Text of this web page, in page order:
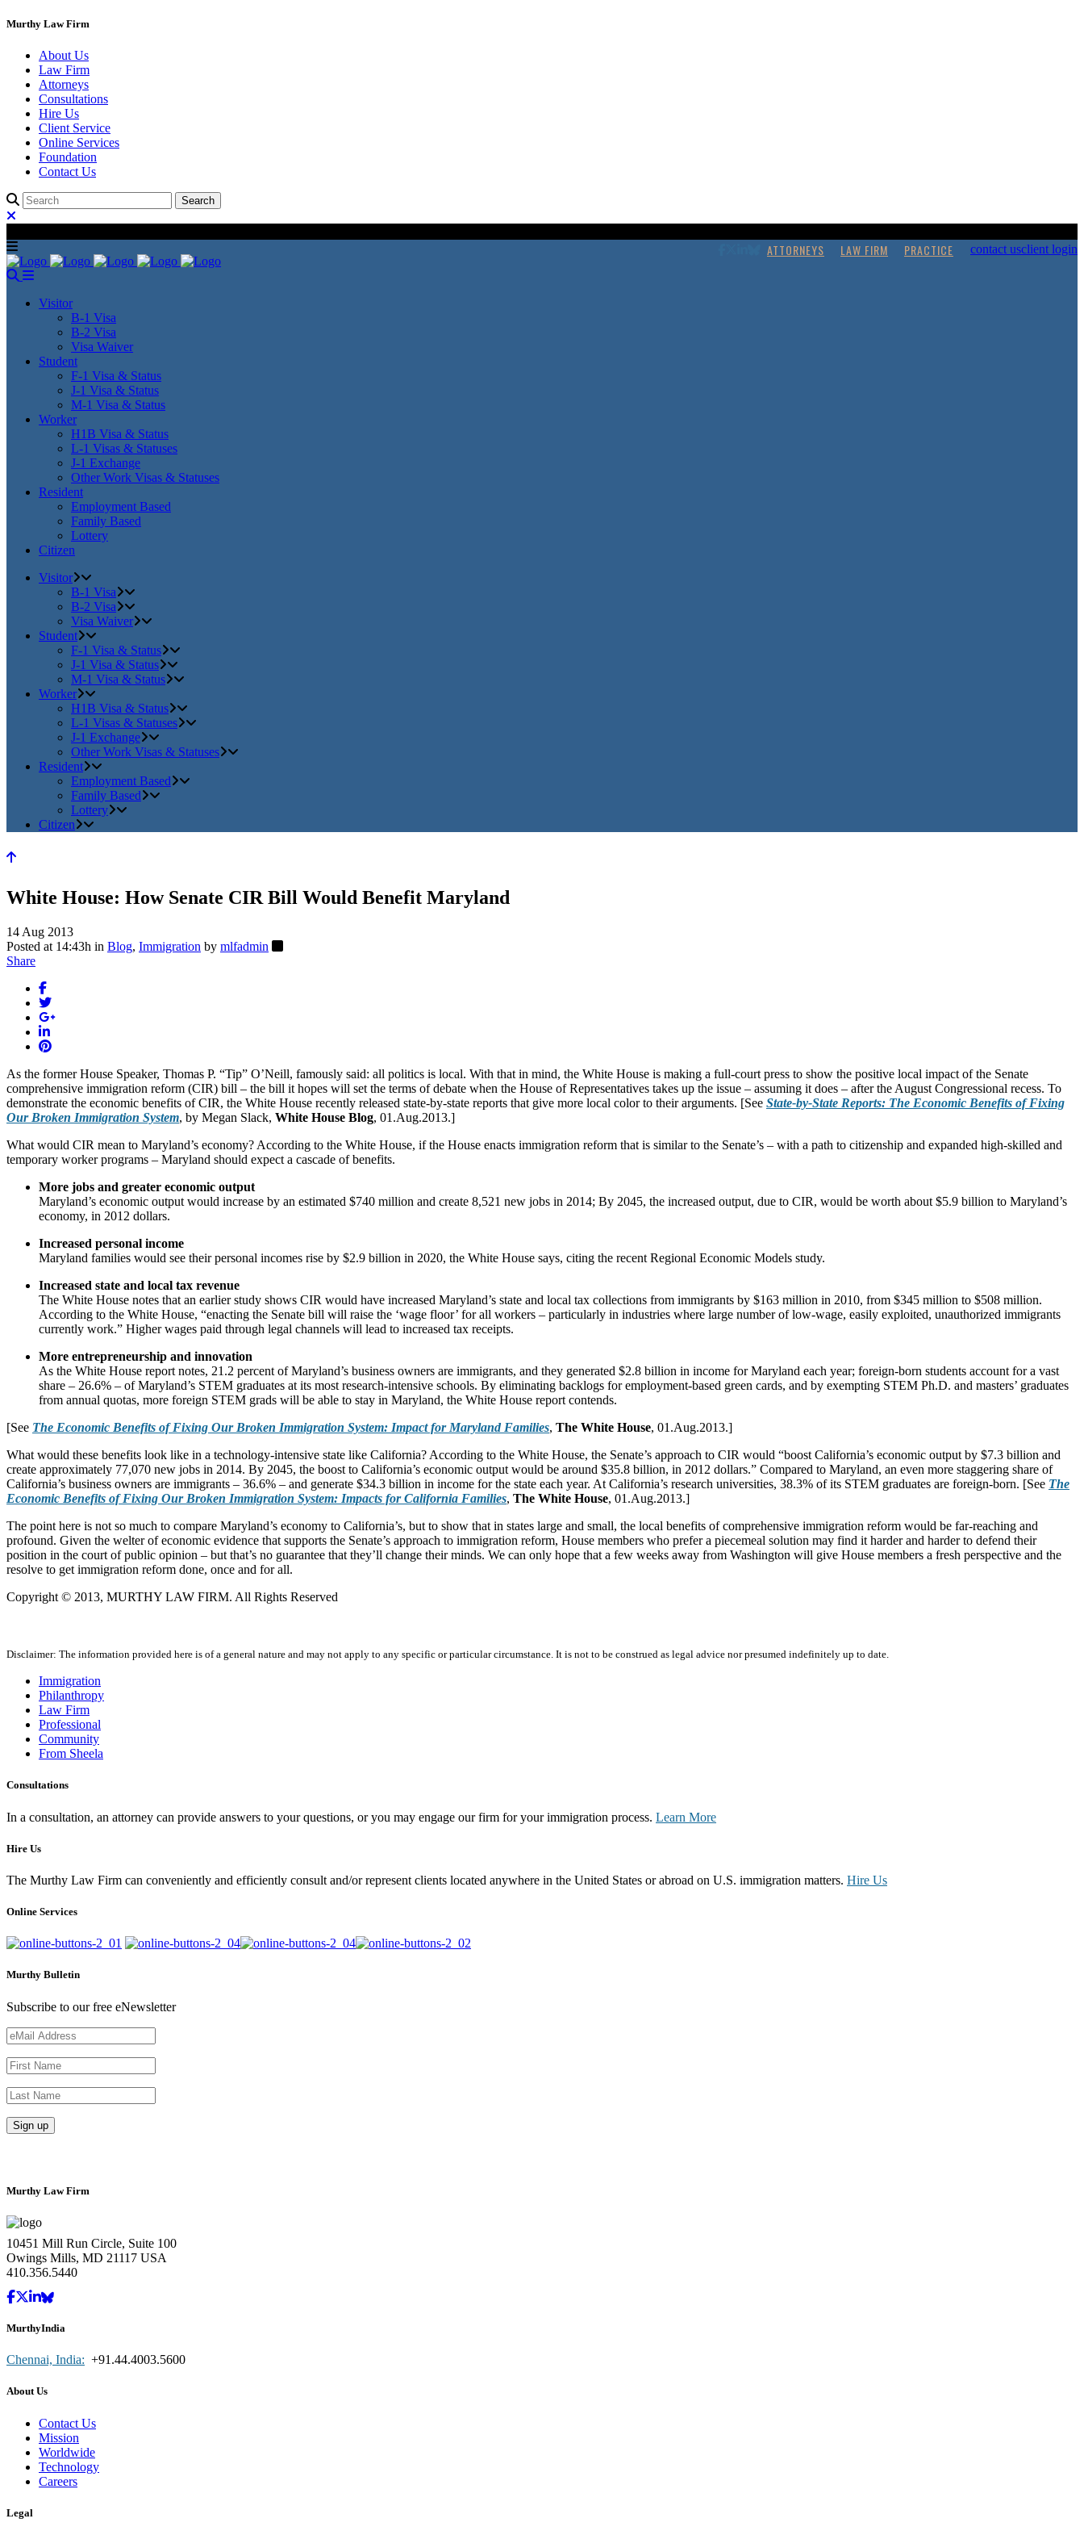
Murthy Law Firm
About Us
Law Firm
Attorneys
Consultations
Hire Us
Client Service
Online Services
Foundation
Contact Us
ATTORNEYS LAW FIRM PRACTICE contact usclient login
Visitor
B-1 Visa
B-2 Visa
Visa Waiver
Student
F-1 Visa & Status
J-1 Visa & Status
M-1 Visa & Status
Worker
H1B Visa & Status
L-1 Visas & Statuses
J-1 Exchange
Other Work Visas & Statuses
Resident
Employment Based
Family Based
Lottery
Citizen
Visitor
B-1 Visa
B-2 Visa
Visa Waiver
Student
F-1 Visa & Status
J-1 Visa & Status
M-1 Visa & Status
Worker
H1B Visa & Status
L-1 Visas & Statuses
J-1 Exchange
Other Work Visas & Statuses
Resident
Employment Based
Family Based
Lottery
Citizen
White House: How Senate CIR Bill Would Benefit Maryland
14 Aug 2013
Posted at 14:43h in Blog, Immigration by mlfadmin
Share
As the former House Speaker, Thomas P. “Tip” O’Neill, famously said: all politics is local. With that in mind, the White House is making a full-court press to show the positive local impact of the Senate
comprehensive immigration reform (CIR) bill – the bill it hopes will set the terms of debate when the House of Representatives takes up the issue – assuming it does – after the August Congressional recess. To
demonstrate the economic benefits of CIR, the White House recently released state-by-state reports that give more local color to their arguments. [See State-by-State Reports: The Economic Benefits of Fixing
Our Broken Immigration System, by Megan Slack, White House Blog, 01.Aug.2013.]
What would CIR mean to Maryland’s economy? According to the White House, if the House enacts immigration reform that is similar to the Senate’s – with a path to citizenship and expanded high-skilled and
temporary worker programs – Maryland should expect a cascade of benefits.
More jobs and greater economic output
Maryland’s economic output would increase by an estimated $740 million and create 8,521 new jobs in 2014; By 2045, the increased output, due to CIR, would be worth about $5.9 billion to Maryland’s
economy, in 2012 dollars.
Increased personal income
Maryland families would see their personal incomes rise by $2.9 billion in 2020, the White House says, citing the recent Regional Economic Models study.
Increased state and local tax revenue
The White House notes that an earlier study shows CIR would have increased Maryland’s state and local tax collections from immigrants by $163 million in 2010, from $345 million to $508 million.
According to the White House, “enacting the Senate bill will raise the ‘wage floor’ for all workers – particularly in industries where large number of low-wage, easily exploited, unauthorized immigrants
currently work.” Higher wages paid through legal channels will lead to increased tax receipts.
More entrepreneurship and innovation
As the White House report notes, 21.2 percent of Maryland’s business owners are immigrants, and they generated $2.8 billion in income for Maryland each year; foreign-born students account for a vast
share – 26.6% – of Maryland’s STEM graduates at its most research-intensive schools. By eliminating backlogs for employment-based green cards, and by exempting STEM Ph.D. and masters’ graduates
from annual quotas, more foreign STEM grads will be able to stay in Maryland, the White House report contends.
[See The Economic Benefits of Fixing Our Broken Immigration System: Impact for Maryland Families, The White House, 01.Aug.2013.]
What would these benefits look like in a technology-intensive state like California? According to the White House, the Senate’s approach to CIR would “boost California’s economic output by $7.3 billion and
create approximately 77,070 new jobs in 2014. By 2045, the boost to California’s economic output would be around $35.8 billion, in 2012 dollars.” Compared to Maryland, an even more staggering share of
California’s business owners are immigrants – 36.6% – and generate $34.3 billion in income for the state each year. At California’s research universities, 38.3% of its STEM graduates are foreign-born. [See The
Economic Benefits of Fixing Our Broken Immigration System: Impacts for California Families, The White House, 01.Aug.2013.]
The point here is not so much to compare Maryland’s economy to California’s, but to show that in states large and small, the local benefits of comprehensive immigration reform would be far-reaching and
profound. Given the welter of economic evidence that supports the Senate’s approach to immigration reform, House members who prefer a piecemeal solution may find it harder and harder to defend their
position in the court of public opinion – but that’s no guarantee that they’ll change their minds. We can only hope that a few weeks away from Washington will give House members a fresh perspective and the
resolve to get immigration reform done, once and for all.
Copyright © 2013, MURTHY LAW FIRM. All Rights Reserved
Disclaimer: The information provided here is of a general nature and may not apply to any specific or particular circumstance. It is not to be construed as legal advice nor presumed indefinitely up to date.
Immigration
Philanthropy
Law Firm
Professional
Community
From Sheela
Consultations
In a consultation, an attorney can provide answers to your questions, or you may engage our firm for your immigration process. Learn More
Hire Us
The Murthy Law Firm can conveniently and efficiently consult and/or represent clients located anywhere in the United States or abroad on U.S. immigration matters. Hire Us
Online Services
Murthy Bulletin
Subscribe to our free eNewsletter
Murthy Law Firm
10451 Mill Run Circle, Suite 100
Owings Mills, MD 21117 USA
410.356.5440
MurthyIndia
Chennai, India: +91.44.4003.5600
About Us
Contact Us
Mission
Worldwide
Technology
Careers
Legal